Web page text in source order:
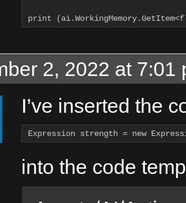
2, 2022 at 7:01
I’ve inserted the
Expression strength = new
into the code